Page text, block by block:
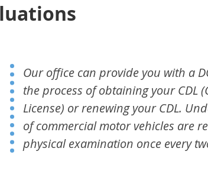
Our office can provide you with a
the process of obtaining your CDL
License) or renewing your CDL.
of commercial motor vehicles are
physical examination once every